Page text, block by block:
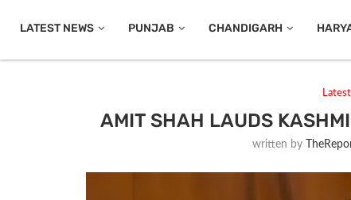
LATEST NEWS PUNJAB CHANDIGARH
AMIT SHAH LAUDS
written by